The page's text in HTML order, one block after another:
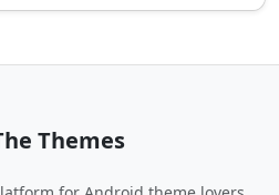
Themes